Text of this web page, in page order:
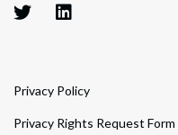
Privacy Policy
Privacy Rights Request Form